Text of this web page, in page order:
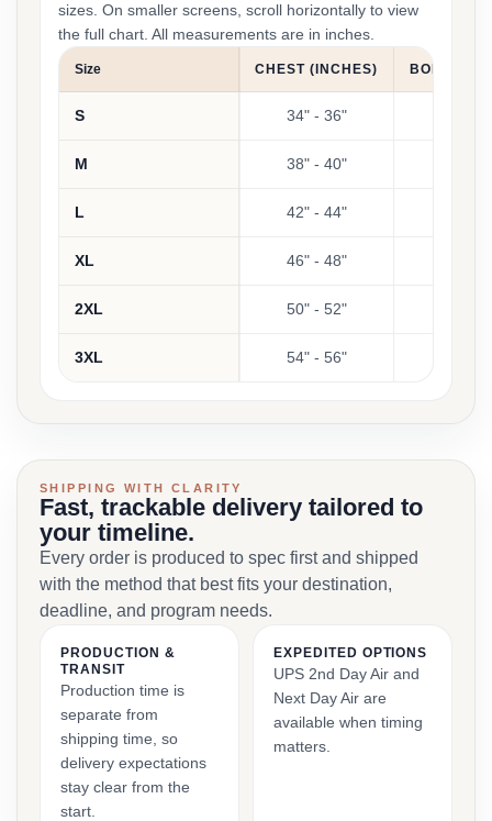
sizes. On smaller screens, scroll horizontally to view
the full chart. All measurements are in inches.
Size CHEST (INCHES) BODY
S 34" - 36"
M 38" - 40"
L 42" - 44"
XL 46" - 48"
2XL 50" - 52"
3XL 54" - 56"
SHIPPING WITH CLARITY
Fast, trackable delivery tailored to
your timeline.
Every order is produced to spec first and shipped
with the method that best fits your destination,
deadline, and program needs.
PRODUCTION &
TRANSIT
Production time is
separate from
shipping time, so
delivery expectations
stay clear from the
start.
EXPEDITED OPTIONS
UPS 2nd Day Air and
Next Day Air are
available when timing
matters.